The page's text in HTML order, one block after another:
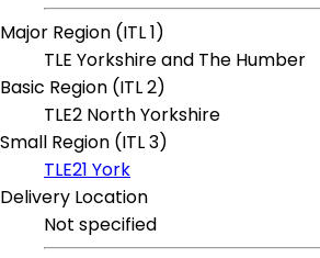
Major Region (ITL 1)
TLE Yorkshire and The Humber
Basic Region (ITL 2)
TLE2 North Yorkshire
Small Region (ITL 3)
TLE21 York
Delivery Location
Not specified